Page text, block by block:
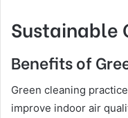
Sustainable
Benefits of
Green cleaning
improve indoor air